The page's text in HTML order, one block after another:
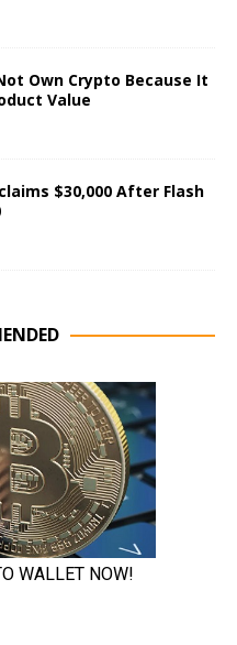
Own Crypto Because It
Value
$30,000 After Flash